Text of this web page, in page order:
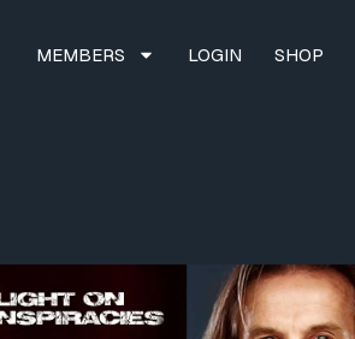
MEMBERS LOGIN SHOP